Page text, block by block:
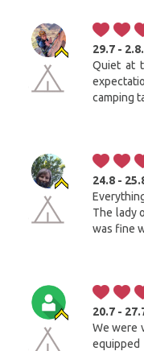
29.7 -
Quiet at
camping
24.8 -
The lady
was fine
20.7 -
We were